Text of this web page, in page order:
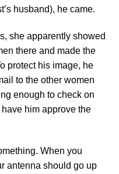
husband), he came.
she apparently showed
there and made the
protect his image, he
to the other women
enough to check on
him approve the
When you
antenna should go up